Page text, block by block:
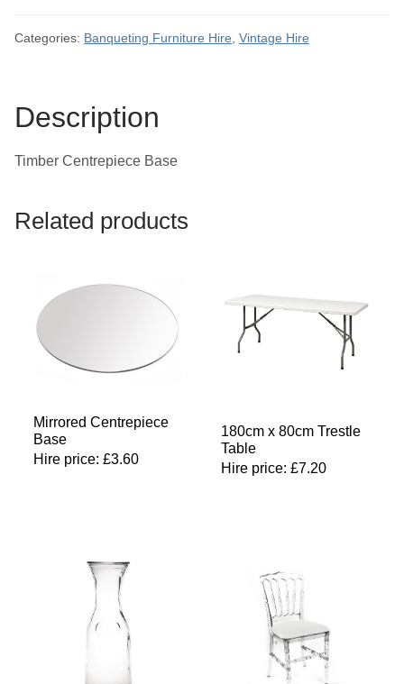
Categories: Banqueting Furniture Hire Vintage Hire
Description
Timber Centrepiece Base
Related products
Mirrored Centrepiece
Base
Hire price: £3.60
180cm x 80cm Trestle
Table
Hire price: £7.20